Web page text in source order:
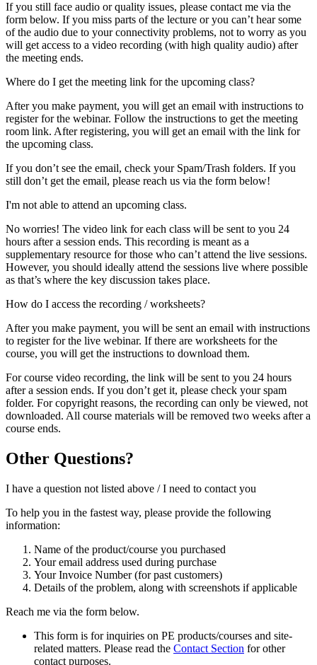
If you still face audio or quality issues, please contact me via the
form below. If you miss parts of the lecture or you can’t hear some
of the audio due to your connectivity problems, not to worry as you
will get access to a video recording (with high quality audio) after
the meeting ends.
Where do I get the meeting link for the upcoming class?
After you make payment, you will get an email with instructions to
register for the webinar. Follow the instructions to get the meeting
room link. After registering, you will get an email with the link for
the upcoming class.
If you don’t see the email, check your Spam/Trash folders. If you
still don’t get the email, please reach us via the form below!
I'm not able to attend an upcoming class.
No worries! The video link for each class will be sent to you 24
hours after a session ends. This recording is meant as a
supplementary resource for those who can’t attend the live sessions.
However, you should ideally attend the sessions live where possible
as that’s where the key discussion takes place.
How do I access the recording / worksheets?
After you make payment, you will be sent an email with instructions
to register for the live webinar. If there are worksheets for the
course, you will get the instructions to download them.
For course video recording, the link will be sent to you 24 hours
after a session ends. If you don’t get it, please check your spam
folder. For copyright reasons, the recording can only be viewed, not
downloaded. All course materials will be removed two weeks after a
course ends.
Other Questions?
I have a question not listed above / I need to contact you
To help you in the fastest way, please provide the following
information:
Name of the product/course you purchased
Your email address used during purchase
Your Invoice Number (for past customers)
Details of the problem, along with screenshots if applicable
Reach me via the form below.
This form is for inquiries on PE products/courses and site-
related matters. Please read the Contact Section for other
contact purposes.